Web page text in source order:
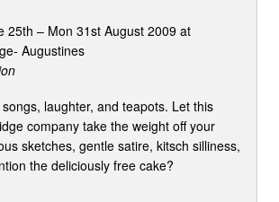
25th – Mon 31st August 2009 at
Augustines
laughter, and teapots. Let this
company take the weight off your
sketches, gentle satire, kitsch silliness,
the deliciously free cake?